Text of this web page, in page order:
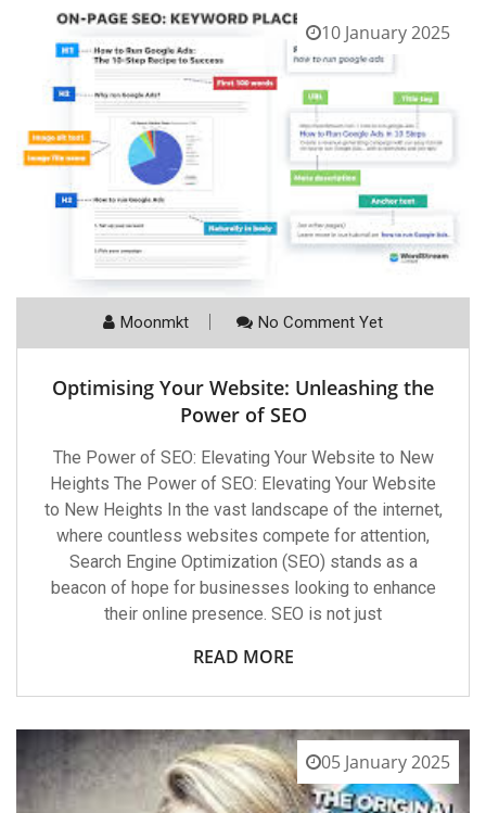
10 January 2025
Moonmkt No Comment Yet
Optimising Your Website: Unleashing the
Power of SEO
The Power of SEO: Elevating Your Website to New
Heights The Power of SEO: Elevating Your Website
to New Heights In the vast landscape of the internet,
where countless websites compete for attention,
Search Engine Optimization (SEO) stands as a
beacon of hope for businesses looking to enhance
their online presence. SEO is not just
READ MORE
05 January 2025